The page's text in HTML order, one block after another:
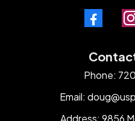
Phone:
Email:
Address: 9856